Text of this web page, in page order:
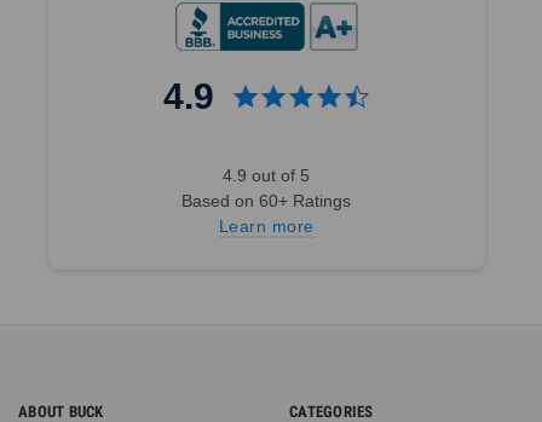
4.9
4.9 out of 5
Based on 60+ Ratings
Learn more
ABOUT BUCK CATEGORIES